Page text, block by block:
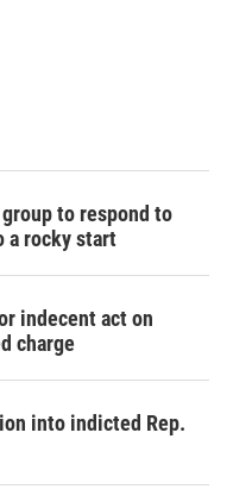
to respond to
a rocky start
indecent act on
charge
into indicted Rep.